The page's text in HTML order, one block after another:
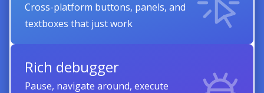
Cross-platform buttons, panels, and
textboxes that just work
Rich debugger
Pause, navigate around, execute